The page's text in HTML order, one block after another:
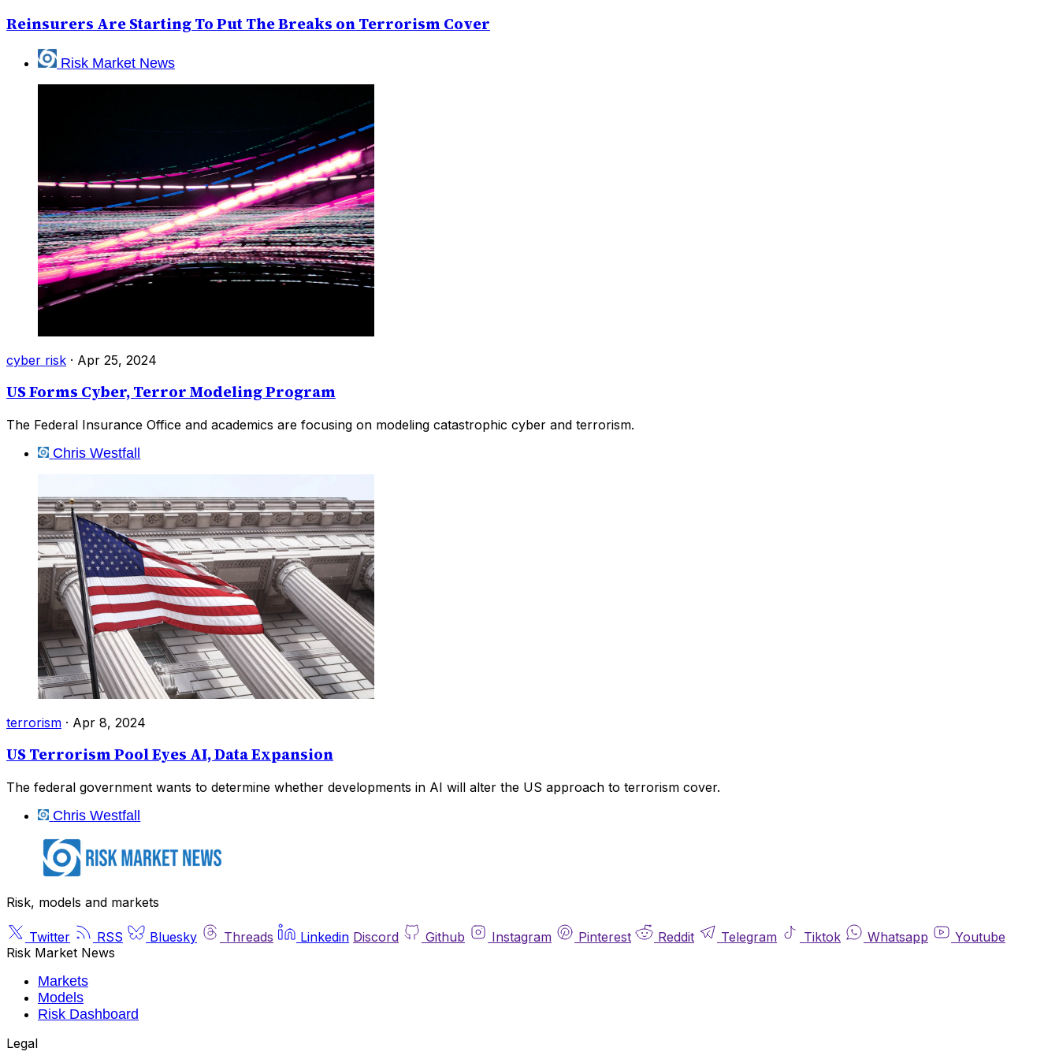
Reinsurers Are Starting To Put The Breaks on Terrorism Cover
Risk Market News
cyber risk · Apr 25, 2024
US Forms Cyber, Terror Modeling Program
The Federal Insurance Office and academics are focusing on modeling catastrophic cyber and terrorism.
Chris Westfall
terrorism · Apr 8, 2024
US Terrorism Pool Eyes AI, Data Expansion
The federal government wants to determine whether developments in AI will alter the US approach to terrorism cover.
Chris Westfall
Risk, models and markets
Twitter RSS Bluesky Threads Linkedin Discord Github Instagram Pinterest Reddit Telegram Tiktok Whatsapp
Youtube
Risk Market News
Markets
Models
Risk Dashboard
Legal